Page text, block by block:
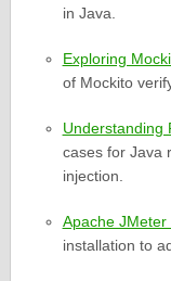
in Java.
Exploring
of Mockito
Understanding
cases for Java
injection.
Apache JMeter
installation to